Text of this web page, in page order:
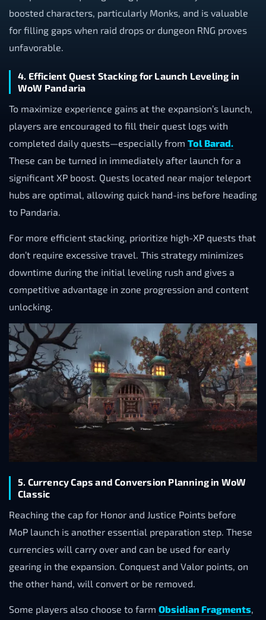
boosted characters, particularly Monks, and is valuable
for filling gaps when raid drops or dungeon RNG proves
unfavorable.
4. Efficient Quest Stacking for Launch Leveling in
WoW Pandaria
To maximize experience gains at the expansion’s launch,
players are encouraged to fill their quest logs with
completed daily quests—especially from Tol Barad.
These can be turned in immediately after launch for a
significant XP boost. Quests located near major teleport
hubs are optimal, allowing quick hand-ins before heading
to Pandaria.
For more efficient stacking, prioritize high-XP quests that
don’t require excessive travel. This strategy minimizes
downtime during the initial leveling rush and gives a
competitive advantage in zone progression and content
unlocking.
5. Currency Caps and Conversion Planning in WoW
Classic
Reaching the cap for Honor and Justice Points before
MoP launch is another essential preparation step. These
currencies will carry over and can be used for early
gearing in the expansion. Conquest and Valor points, on
the other hand, will convert or be removed.
Some players also choose to farm Obsidian Fragments,